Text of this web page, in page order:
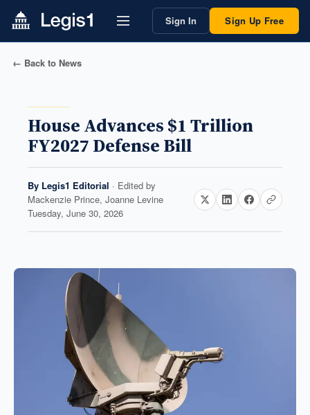
Sign In Sign Up Free
← Back to News
House Advances $1 Trillion
FY2027 Defense Bill
By Legis1 Editorial · Edited by
Mackenzie Prince, Joanne Levine
Tuesday, June 30, 2026